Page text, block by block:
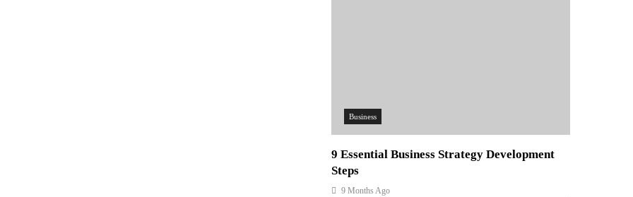
Business
9 Essential Business Strategy Development
Steps
9 Months Ago